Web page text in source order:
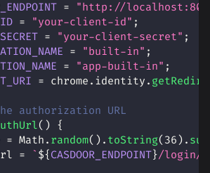
=
"http://
= "your-client-id" ;
= "your-client-secret" ;
= "built-in" ;
= "app-built-in" ;
= chrome . identity .
authorization URL
( ) {
= Math . random( ) . toString( 36 ) .
= ` ${ CASDOOR_ENDPOINT}/login/